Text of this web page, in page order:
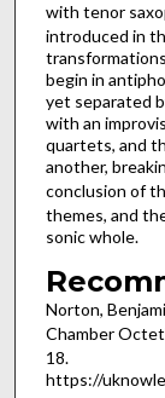
with tenor
introduced in
begin in
yet separated
with an
quartets, and
another,
conclusion of
themes, and
sonic whole.
Norton,
Chamber
18.
https://